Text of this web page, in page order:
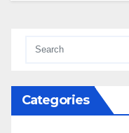
Categories